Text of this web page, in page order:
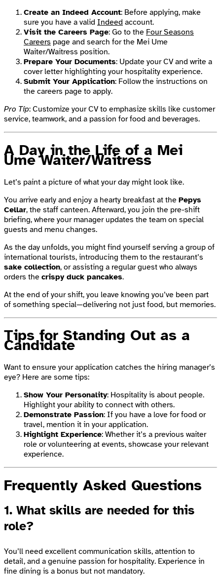
Create an Indeed Account: Before applying, make
sure you have a valid Indeed account.
Visit the Careers Page: Go to the Four Seasons
Careers page and search for the Mei Ume
Waiter/Waitress position.
Prepare Your Documents: Update your CV and write a
cover letter highlighting your hospitality experience.
Submit Your Application: Follow the instructions on
the careers page to apply.
Pro Tip: Customize your CV to emphasize skills like customer
service, teamwork, and a passion for food and beverages.
A Day in the Life of a Mei
Ume Waiter/Waitress
Let’s paint a picture of what your day might look like.
You arrive early and enjoy a hearty breakfast at the Pepys
Cellar, the staff canteen. Afterward, you join the pre-shift
briefing, where your manager updates the team on special
guests and menu changes.
As the day unfolds, you might find yourself serving a group of
international tourists, introducing them to the restaurant’s
sake collection, or assisting a regular guest who always
orders the crispy duck pancakes.
At the end of your shift, you leave knowing you’ve been part
of something special—delivering not just food, but memories.
Tips for Standing Out as a
Candidate
Want to ensure your application catches the hiring manager’s
eye? Here are some tips:
Show Your Personality: Hospitality is about people.
Highlight your ability to connect with others.
Demonstrate Passion: If you have a love for food or
travel, mention it in your application.
Highlight Experience: Whether it’s a previous waiter
role or volunteering at events, showcase your relevant
experience.
Frequently Asked Questions
1. What skills are needed for this
role?
You’ll need excellent communication skills, attention to
detail, and a genuine passion for hospitality. Experience in
fine dining is a bonus but not mandatory.